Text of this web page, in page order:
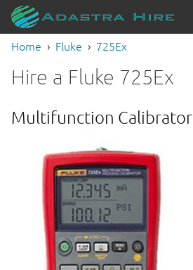
Home Fluke 725Ex
Hire a Fluke 725Ex
Multifunction Calibrator